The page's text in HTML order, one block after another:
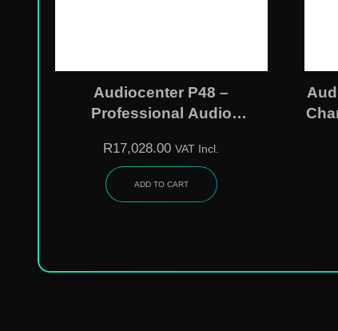
Audiocenter P48 –
Professional Audio
R17,028.00 VAT Incl.
ADD TO CART